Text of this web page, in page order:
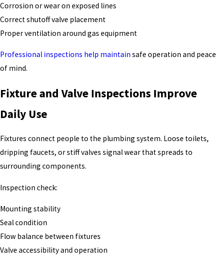
Corrosion or wear on exposed lines
Correct shutoff valve placement
Proper ventilation around gas equipment
Professional inspections help maintain safe operation and peace
of mind.
Fixture and Valve Inspections Improve
Daily Use
Fixtures connect people to the plumbing system. Loose toilets,
dripping faucets, or stiff valves signal wear that spreads to
surrounding components.
Inspection check:
Mounting stability
Seal condition
Flow balance between fixtures
Valve accessibility and operation